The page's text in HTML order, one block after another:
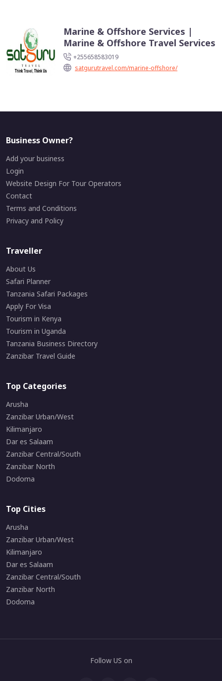
Marine & Offshore Services |
Marine & Offshore Travel Services
+255658583019
satgurutravel.com/marine-offshore/
Business Owner?
Add your business
Login
Website Design For Tour Operators
Contact
Terms and Conditions
Privacy and Policy
Traveller
About Us
Safari Planner
Tanzania Safari Packages
Apply For Visa
Tourism in Kenya
Tourism in Uganda
Tanzania Business Directory
Zanzibar Travel Guide
Top Categories
Arusha
Zanzibar Urban/West
Kilimanjaro
Dar es Salaam
Zanzibar Central/South
Zanzibar North
Dodoma
Top Cities
Arusha
Zanzibar Urban/West
Kilimanjaro
Dar es Salaam
Zanzibar Central/South
Zanzibar North
Dodoma
Follow US on